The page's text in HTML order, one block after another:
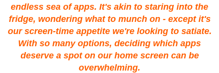
endless sea of apps. It's akin to staring into the
fridge, wondering what to munch on - except it's
our screen-time appetite we're looking to satiate.
With so many options, deciding which apps
deserve a spot on our home screen can be
overwhelming.